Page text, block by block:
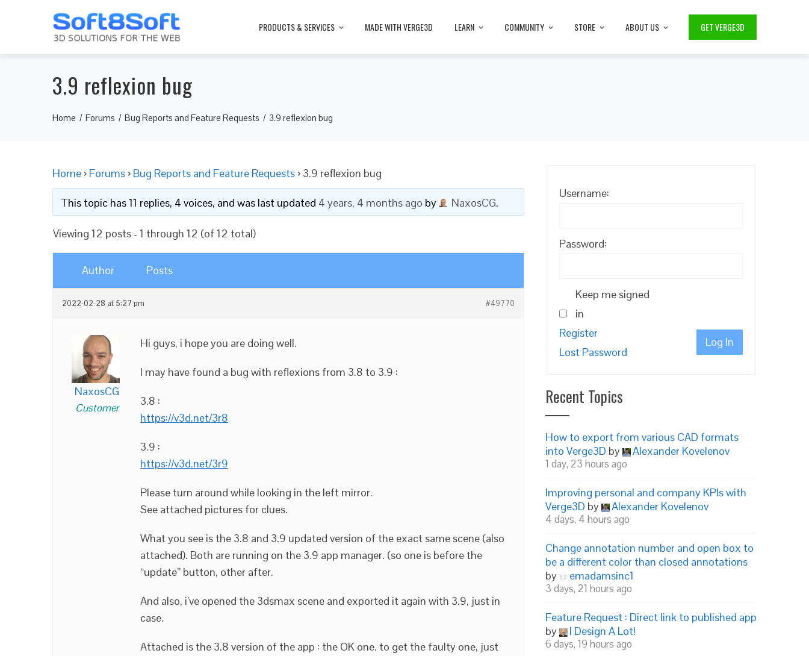
PRODUCTS & SERVICES MADE WITH VERGE3D LEARN COMMUNITY STORE ABOUT US GET VERGE3D
3.9 reflexion bug
Home Forums Bug Reports and Feature Requests 3.9 reflexion bug
Home › Forums › Bug Reports and Feature Requests › 3.9 reflexion bug
This topic has 11 replies, 4 voices, and was last updated 4 years, 4 months ago by NaxosCG.
Viewing 12 posts - 1 through 12 (of 12 total)
Author Posts
2022-02-28 at 5:27 pm #49770
NaxosCG
Customer
Hi guys, i hope you are doing well.
I may have found a bug with reflexions from 3.8 to 3.9 :
3.8 :
https://v3d.net/3r8
3.9 :
https://v3d.net/3r9
Please turn around while looking in the left mirror.
See attached pictures for clues.
What you see is the 3.8 and 3.9 updated version of the exact same scene (also
attached). Both are running on the 3.9 app manager. (so one is before the
“update” button, other after.
And also, i’ve opened the 3dsmax scene and exported it again with 3.9, just in
case.
Attached is the 3.8 version of the app : the OK one. to get the faulty one, just
Username:
Password:
Keep me signed
in
Log In
Register
Lost Password
Recent Topics
How to export from various CAD formats
into Verge3D by Alexander Kovelenov
1 day, 23 hours ago
Improving personal and company KPIs with
Verge3D by Alexander Kovelenov
4 days, 4 hours ago
Change annotation number and open box to
be a different color than closed annotations
by
emadamsinc1
3 days, 21 hours ago
Feature Request : Direct link to published app
by
I Design A Lot!
6 days, 19 hours ago